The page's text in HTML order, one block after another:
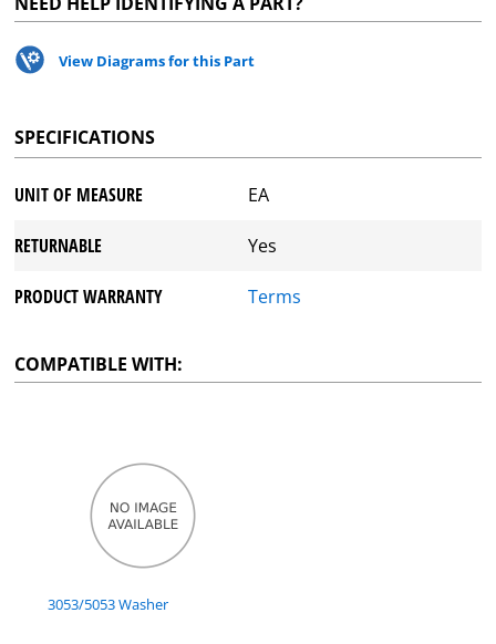
View Diagrams for this Part
SPECIFICATIONS
UNIT OF MEASURE EA
RETURNABLE Yes
PRODUCT WARRANTY Terms
COMPATIBLE WITH:
3053/5053 Washer